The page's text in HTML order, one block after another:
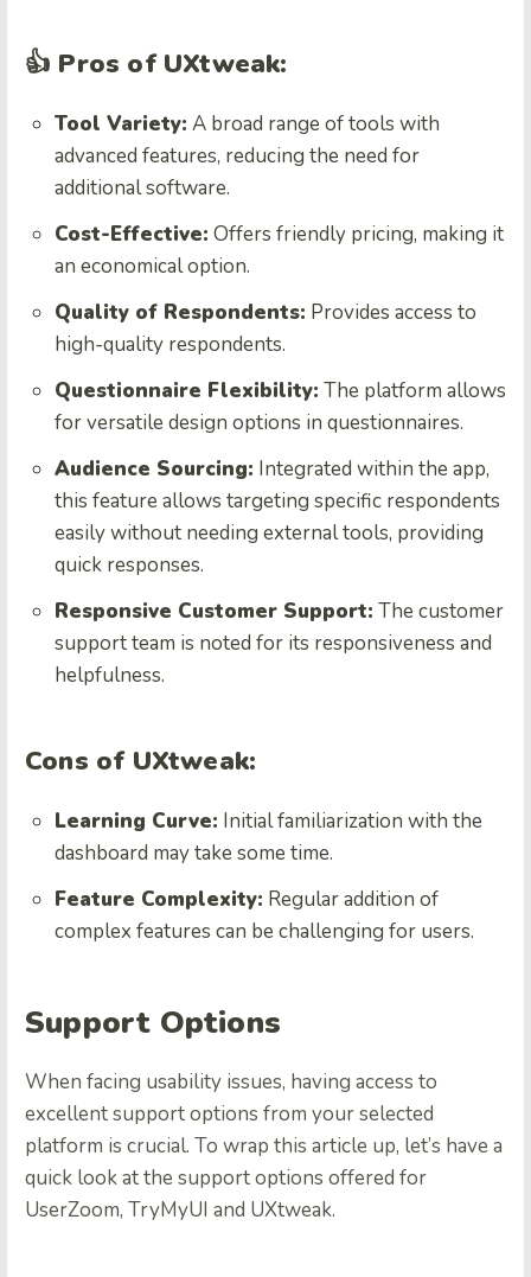
👍 Pros of UXtweak:
Tool Variety: A broad range of tools with
advanced features, reducing the need for
additional software.
Cost-Effective: Offers friendly pricing, making it
an economical option.
Quality of Respondents: Provides access to
high-quality respondents.
Questionnaire Flexibility: The platform allows
for versatile design options in questionnaires.
Audience Sourcing: Integrated within the app,
this feature allows targeting specific respondents
easily without needing external tools, providing
quick responses.
Responsive Customer Support: The customer
support team is noted for its responsiveness and
helpfulness.
Cons of UXtweak:
Learning Curve: Initial familiarization with the
dashboard may take some time.
Feature Complexity: Regular addition of
complex features can be challenging for users.
Support Options
When facing usability issues, having access to
excellent support options from your selected
platform is crucial. To wrap this article up, let’s have a
quick look at the support options offered for
UserZoom, TryMyUI and UXtweak.